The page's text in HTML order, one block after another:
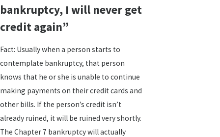
bankruptcy, I will never get
credit again”
Fact: Usually when a person starts to
contemplate bankruptcy, that person
knows that he or she is unable to continue
making payments on their credit cards and
other bills. If the person’s credit isn’t
already ruined, it will be ruined very shortly.
The Chapter 7 bankruptcy will actually